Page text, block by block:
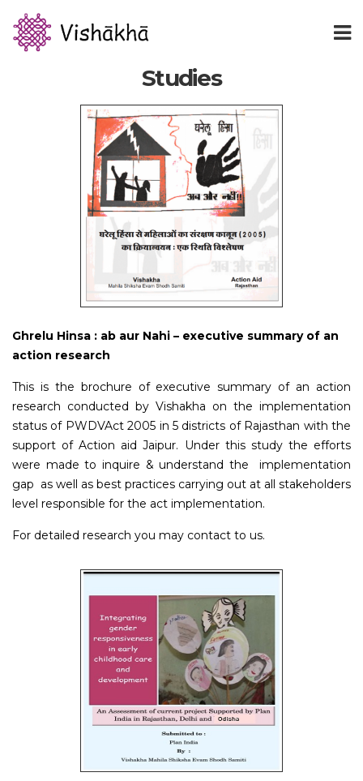
Studies
Ghrelu Hinsa : ab aur Nahi – executive summary of an
action research
This is the brochure of executive summary of an action
research conducted by Vishakha on the implementation
status of PWDVAct 2005 in 5 districts of Rajasthan with the
support of Action aid Jaipur. Under this study the efforts
were made to inquire & understand the implementation
gap as well as best practices carrying out at all stakeholders
level responsible for the act implementation.
For detailed research you may contact to us.